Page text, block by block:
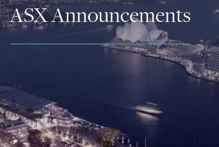
ASX Announcements